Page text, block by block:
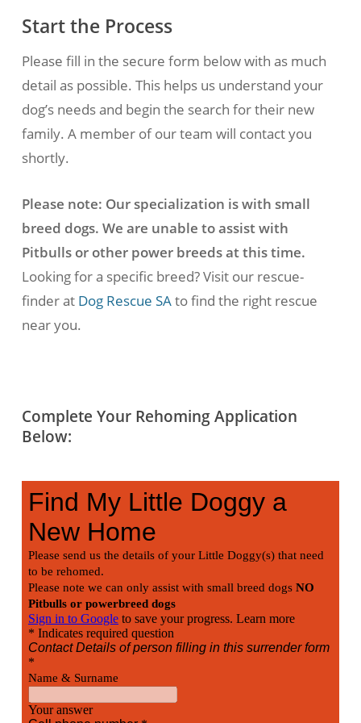
Start the Process
Please fill in the secure form below with as much
detail as possible. This helps us understand your
dog’s needs and begin the search for their new
family. A member of our team will contact you
shortly.
Please note: Our specialization is with small
breed dogs. We are unable to assist with
Pitbulls or other power breeds at this time.
Looking for a specific breed? Visit our rescue-
finder at Dog Rescue SAto find the right rescue
near you.
Complete Your Rehoming Application
Below: